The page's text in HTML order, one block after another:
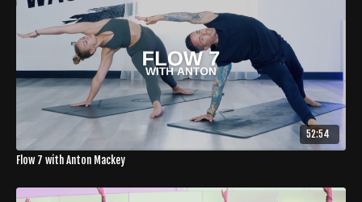
52:54
Flow 7 with Anton Mackey